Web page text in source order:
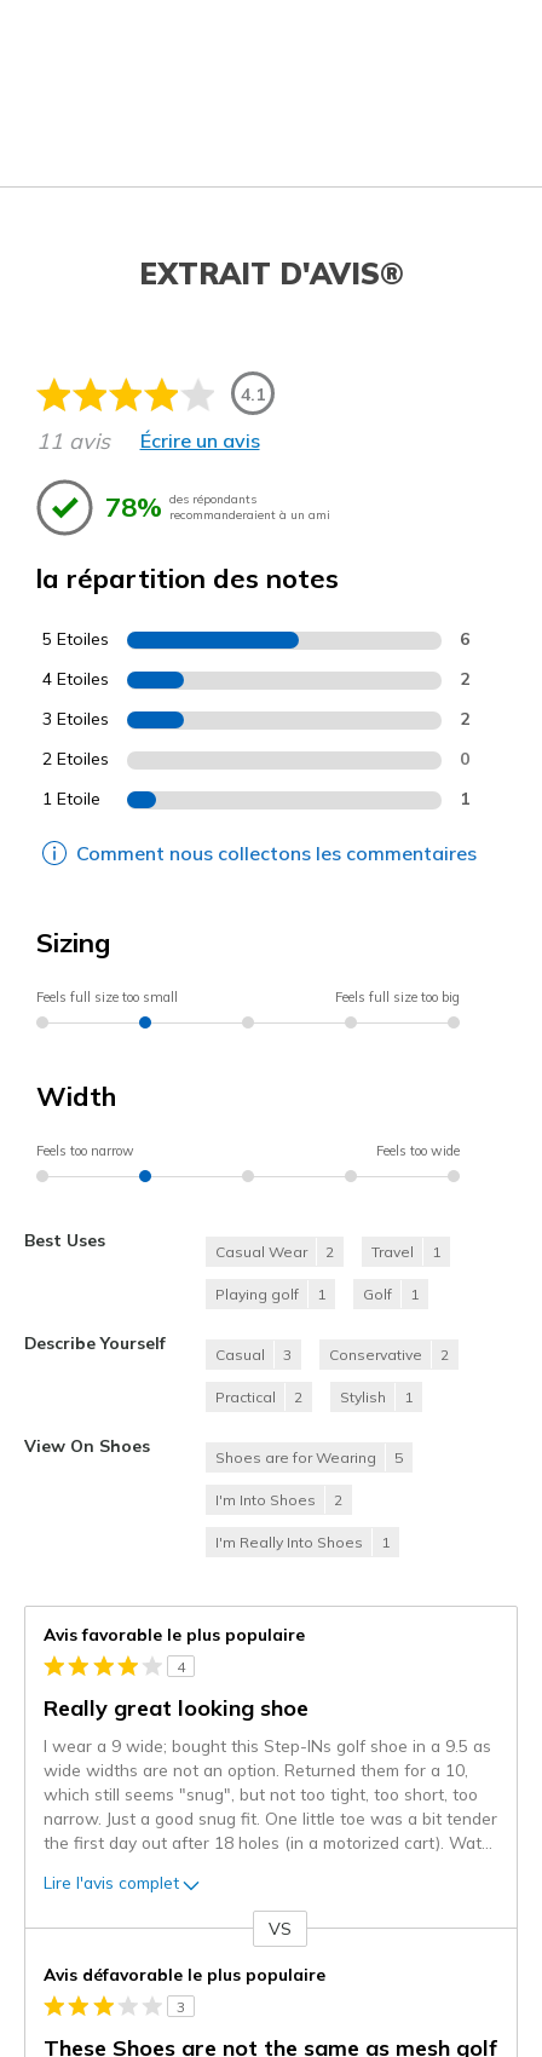
EXTRAIT D'AVIS®
4.1
11 avis Écrire un avis
78% des répondants
recommanderaient à un ami
la répartition des notes
5 Etoiles 6
4 Etoiles 2
3 Etoiles 2
2 Etoiles 0
1 Etoile 1
Comment nous collectons les commentaires
Sizing
Feels full size too small Feels full size too big
Width
Feels too narrow Feels too wide
Best Uses
Casual Wear 2 Travel 1
Playing golf 1 Golf 1
Describe Yourself
Casual 3 Conservative 2
Practical 2 Stylish 1
View On Shoes
Shoes are for Wearing 5
I'm Into Shoes 2
I'm Really Into Shoes 1
Avis favorable le plus populaire
4
Really great looking shoe
I wear a 9 wide; bought this Step-INs golf shoe in a 9.5 as
wide widths are not an option. Returned them for a 10,
which still seems "snug", but not too tight, too short, too
narrow. Just a good snug fit. One little toe was a bit tender
the first day out after 18 holes (in a motorized cart). Wat
Lire l'avis complet
projecteur
sur
les
VS
Avis défavorable le plus populaire
3
These Shoes are not the same as mesh golf